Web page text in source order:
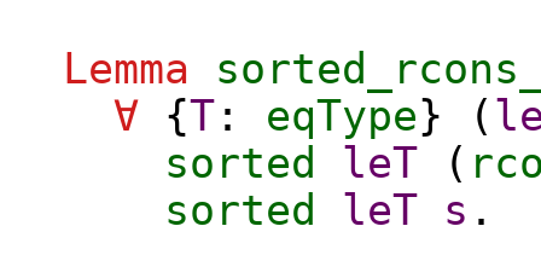
Lemma
∀ {T : eqType} (
sorted
leT (
sorted
leT s .